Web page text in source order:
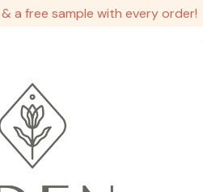
a free sample with every order!